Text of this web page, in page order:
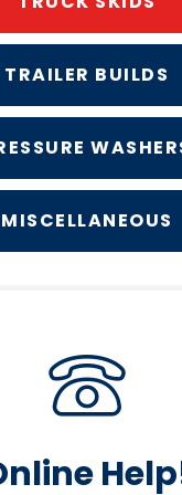
TRAILER BUILDS
MISCELLANEOUS